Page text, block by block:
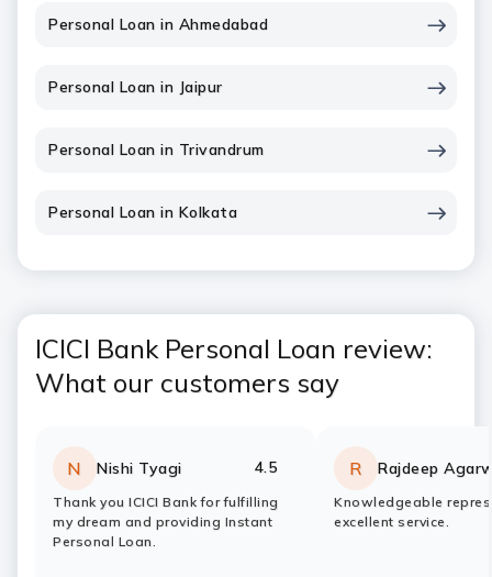
Personal Loan in Ahmedabad
Personal Loan in Jaipur
Personal Loan in Trivandrum
Personal Loan in Kolkata
ICICI Bank Personal Loan review:
What our customers say
N Nishi Tyagi
Rating: 4.5
stars
Thank you ICICI Bank for fulfilling
my dream and providing Instant
Personal Loan.
R Rajdeep
Rating:
stars
Knowledgeable
excellent service.